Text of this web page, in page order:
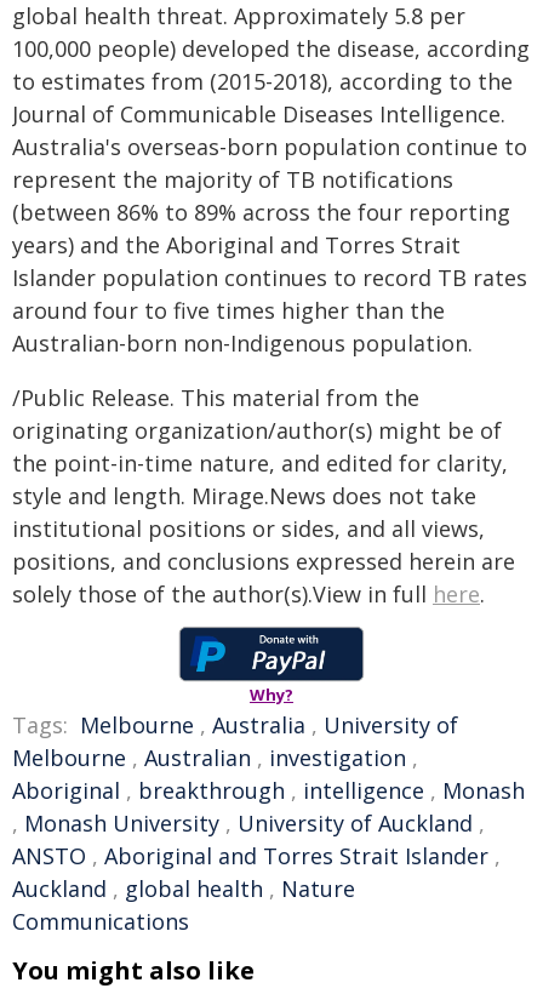
global health threat. Approximately 5.8 per
100,000 people) developed the disease, according
to estimates from (2015-2018), according to the
Journal of Communicable Diseases Intelligence.
Australia's overseas-born population continue to
represent the majority of TB notifications
(between 86% to 89% across the four reporting
years) and the Aboriginal and Torres Strait
Islander population continues to record TB rates
around four to five times higher than the
Australian-born non-Indigenous population.
/Public Release. This material from the
originating organization/author(s) might be of
the point-in-time nature, and edited for clarity,
style and length. Mirage.News does not take
institutional positions or sides, and all views,
positions, and conclusions expressed herein are
solely those of the author(s).View in full here.
Why?
Tags: Melbourne , Australia , University of
Melbourne , Australian , investigation ,
Aboriginal , breakthrough , intelligence , Monash
, Monash University , University of Auckland ,
ANSTO , Aboriginal and Torres Strait Islander ,
Auckland , global health , Nature
Communications
You might also like